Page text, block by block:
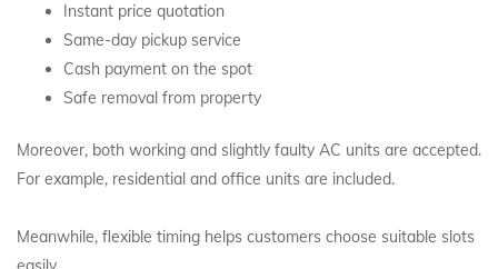
Instant price quotation
Same-day pickup service
Cash payment on the spot
Safe removal from property
Moreover, both working and slightly faulty AC units are accepted.
For example, residential and office units are included.
Meanwhile, flexible timing helps customers choose suitable slots